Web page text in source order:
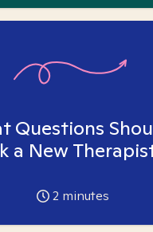
Questions
a New
2 minutes